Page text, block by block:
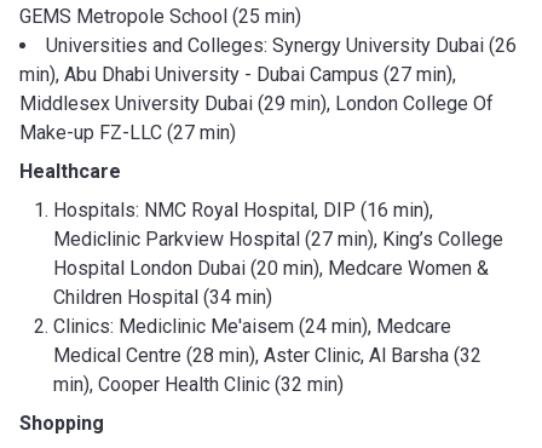
GEMS Metropole School (25 min)
Universities and Colleges: Synergy University Dubai (26
min), Abu Dhabi University - Dubai Campus (27 min),
Middlesex University Dubai (29 min), London College Of
Make-up FZ-LLC (27 min)
Healthcare
Hospitals: NMC Royal Hospital, DIP (16 min),
Mediclinic Parkview Hospital (27 min), King’s College
Hospital London Dubai (20 min), Medcare Women &
Children Hospital (34 min)
Clinics: Mediclinic Me'aisem (24 min), Medcare
Medical Centre (28 min), Aster Clinic, Al Barsha (32
min), Cooper Health Clinic (32 min)
Shopping